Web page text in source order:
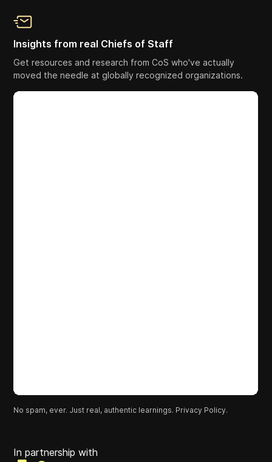
Insights from real Chiefs of Staff
Get resources and research from CoS who've actually
moved the needle at globally recognized organizations.
No spam, ever. Just real, authentic learnings. Privacy Policy.
In partnership with